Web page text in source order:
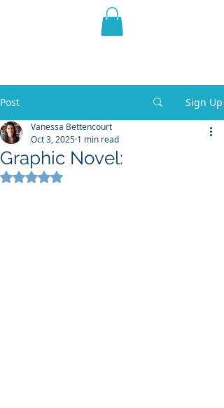
THE VIOLET WEST
Post Sign Up
Graphic Novel:
Vanessa Bettencourt
Oct 3, 2025 1 min read
Rated NaN out of 5 stars.